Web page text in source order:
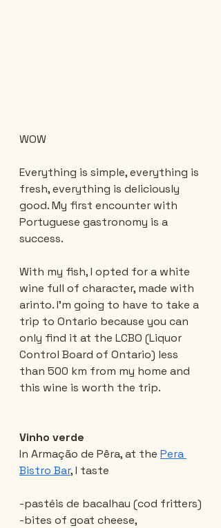
WOW
Everything is simple, everything is
fresh, everything is deliciously
good. My first encounter with
Portuguese gastronomy is a
success.
With my fish, I opted for a white
wine full of character, made with
arinto. I'm going to have to take a
trip to Ontario because you can
only find it at the LCBO (Liquor
Control Board of Ontario) less
than 500 km from my home and
this wine is worth the trip.
Vinho verde
In Armação de Pêra, at the Pera
Bistro Bar, I taste
-pastéis de bacalhau (cod fritters)
-bites of goat cheese,